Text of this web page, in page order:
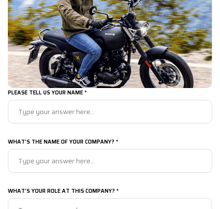
PLEASE TELL US YOUR NAME *
WHAT'S THE NAME OF YOUR COMPANY? *
WHAT'S YOUR ROLE AT THIS COMPANY? *